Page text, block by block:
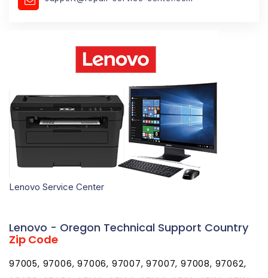
Lenovo Service Center
Lenovo - Oregon Technical Support Country
Zip Code
97005, 97006, 97006, 97007, 97007, 97008, 97062,